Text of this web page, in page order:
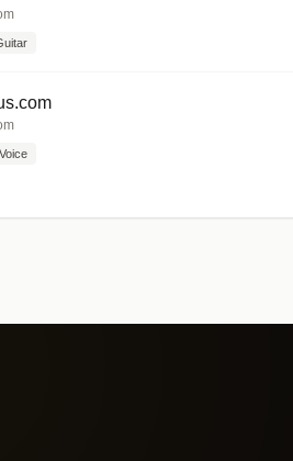
Voice